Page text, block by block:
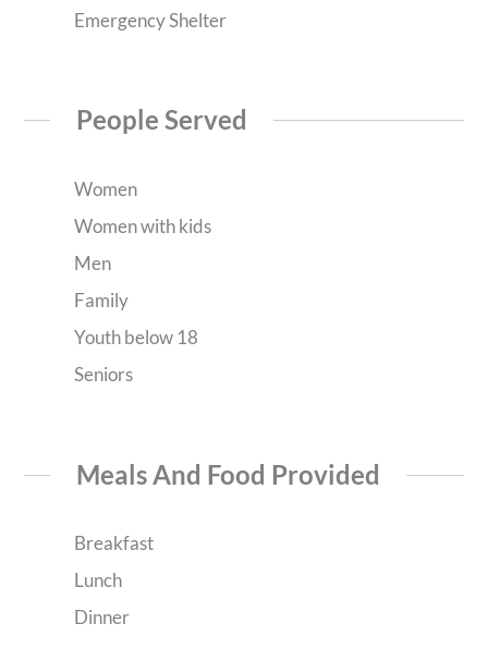
Emergency Shelter
People Served
Women
Women with kids
Men
Family
Youth below 18
Seniors
Meals And Food Provided
Breakfast
Lunch
Dinner